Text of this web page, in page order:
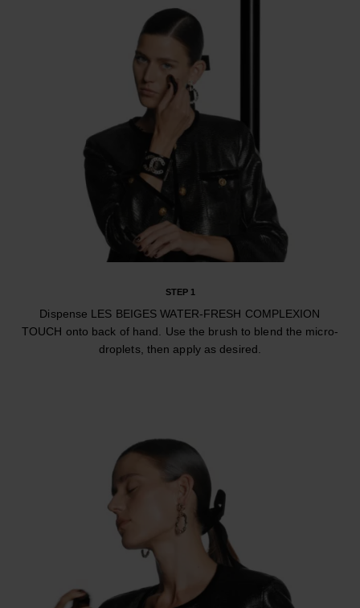
STEP 1
Dispense LES BEIGES WATER-FRESH COMPLEXION
TOUCH onto back of hand. Use the brush to blend the micro-
droplets, then apply as desired.